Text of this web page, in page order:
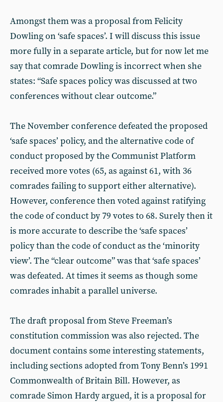
Amongst them was a proposal from Felicity
Dowling on ‘safe spaces’. I will discuss this issue
more fully in a separate article, but for now let me
say that comrade Dowling is incorrect when she
states: “Safe spaces policy was discussed at two
conferences without clear outcome.”
The November conference defeated the proposed
‘safe spaces’ policy, and the alternative code of
conduct proposed by the Communist Platform
received more votes (65, as against 61, with 36
comrades failing to support either alternative).
However, conference then voted against ratifying
the code of conduct by 79 votes to 68. Surely then it
is more accurate to describe the ‘safe spaces’
policy than the code of conduct as the ‘minority
view’. The “clear outcome” was that ‘safe spaces’
was defeated. At times it seems as though some
comrades inhabit a parallel universe.
The draft proposal from Steve Freeman’s
constitution commission was also rejected. The
document contains some interesting statements,
including sections adopted from Tony Benn’s 1991
Commonwealth of Britain Bill. However, as
comrade Simon Hardy argued, it is a proposal for